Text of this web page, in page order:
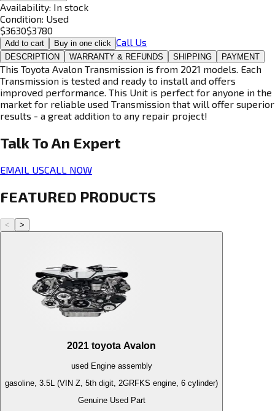
Availability: In stock
Condition: Used
$3630$3780
Add to cart Buy in one click Call Us
DESCRIPTION WARRANTY & REFUNDS SHIPPING PAYMENT
This Toyota Avalon Transmission is from 2021 models. Each
Transmission is tested and ready to install and offers
improved performance. This Unit is perfect for anyone in the
market for reliable used Transmission that will offer superior
results - a great addition to any repair project!
Talk To An Expert
EMAIL USCALL NOW
FEATURED PRODUCTS
< >
2021 toyota Avalon
used Engineassembly
gasoline, 3.5L (VIN Z, 5th digit, 2GRFKS engine, 6 cylinder)
Genuine Used Part